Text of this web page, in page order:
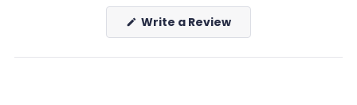
Write a Review(Opens
a
new